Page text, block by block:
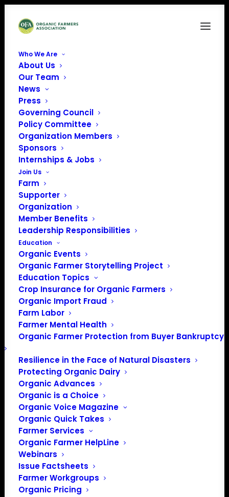
Who We Are
About Us
Our Team
News
Press
Governing Council
Policy Committee
Organization Members
Sponsors
Internships & Jobs
Join Us
Farm
Supporter
Organization
Member Benefits
Leadership Responsibilities
Education
Organic Events
Organic Farmer Storytelling Project
Education Topics
Crop Insurance for Organic Farmers
Organic Import Fraud
Farm Labor
Farmer Mental Health
Organic Farmer Protection from Buyer Bankruptcy
Resilience in the Face of Natural Disasters
Protecting Organic Dairy
Organic Advances
Organic is a Choice
Organic Voice Magazine
Organic Quick Takes
Farmer Services
Organic Farmer HelpLine
Webinars
Issue Factsheets
Farmer Workgroups
Organic Pricing
Rains and Sun Hilltop
Farm
Address
States
Get Directions
Events at this venue
Notice There were no results found.
Upcoming
Select
date.
Previous
Today
Next
Subscribe to calendar